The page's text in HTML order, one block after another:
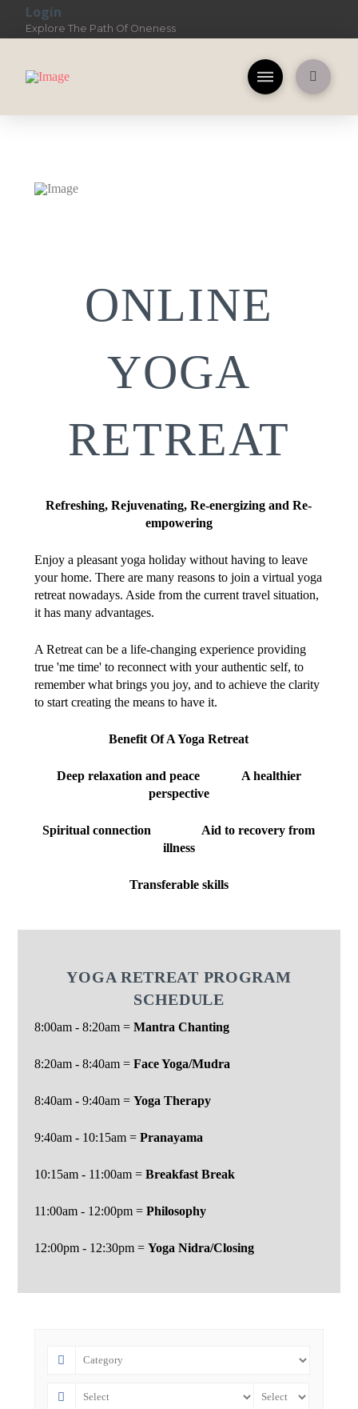
Login
Explore The Path Of Oneness
ONLINE
YOGA
RETREAT
Refreshing, Rejuvenating, Re-energizing and Re-
empowering
Enjoy a pleasant yoga holiday without having to leave
your home. There are many reasons to join a virtual yoga
retreat nowadays. Aside from the current travel situation,
it has many advantages.
A Retreat can be a life-changing experience providing
true 'me time' to reconnect with your authentic self, to
remember what brings you joy, and to achieve the clarity
to start creating the means to have it.
Benefit Of A Yoga Retreat
Deep relaxation and peace A healthier
perspective
Spiritual connection Aid to recovery from
illness
Transferable skills
YOGA RETREAT PROGRAM
SCHEDULE
8:00am - 8:20am = Mantra Chanting
8:20am - 8:40am = Face Yoga/Mudra
8:40am - 9:40am = Yoga Therapy
9:40am - 10:15am = Pranayama
10:15am - 11:00am = Breakfast Break
11:00am - 12:00pm =Philosophy
12:00pm - 12:30pm = Yoga Nidra/Closing